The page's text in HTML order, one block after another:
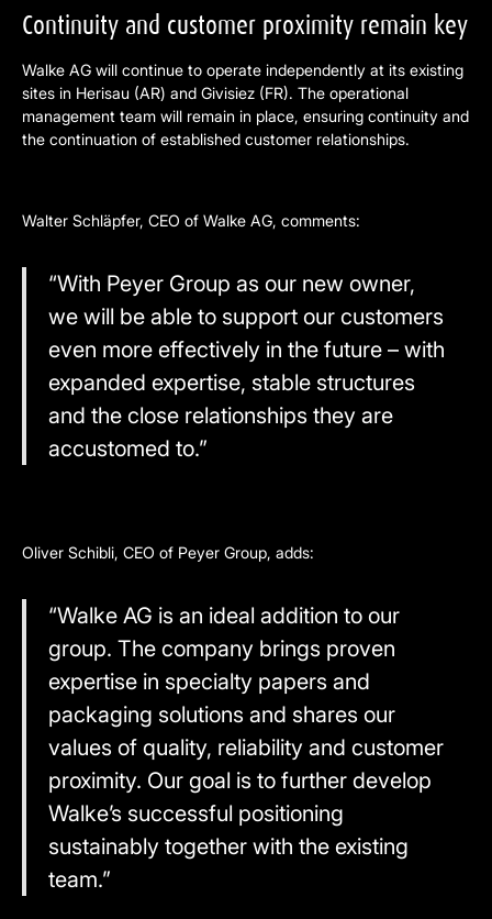
Continuity and customer proximity remain key
Walke AG will continue to operate independently at its existing
sites in Herisau (AR) and Givisiez (FR). The operational
management team will remain in place, ensuring continuity and
the continuation of established customer relationships.
Walter Schläpfer, CEO of Walke AG, comments:
“With Peyer Group as our new owner,
we will be able to support our customers
even more effectively in the future – with
expanded expertise, stable structures
and the close relationships they are
accustomed to.”
Oliver Schibli, CEO of Peyer Group, adds:
“Walke AG is an ideal addition to our
group. The company brings proven
expertise in specialty papers and
packaging solutions and shares our
values of quality, reliability and customer
proximity. Our goal is to further develop
Walke’s successful positioning
sustainably together with the existing
team.”